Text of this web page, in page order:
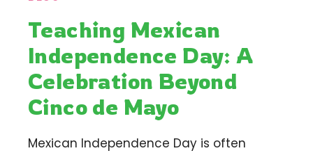
Teaching Mexican
Independence Day: A
Celebration Beyond
Cinco de Mayo
Mexican Independence Day is often